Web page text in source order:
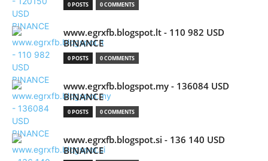
0 POSTS 0 COMMENTS
www.egrxfb.blogspot.lt - 110 982 USD
BINANCE
0 POSTS 0 COMMENTS
www.egrxfb.blogspot.my - 136084 USD
BINANCE
0 POSTS 0 COMMENTS
www.egrxfb.blogspot.si - 136 140 USD
BINANCE